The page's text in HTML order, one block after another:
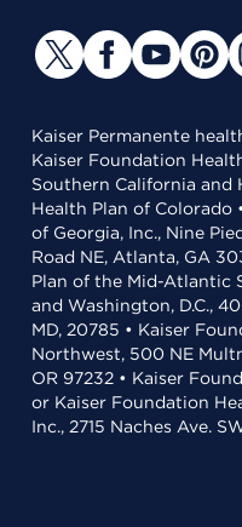
Kaiser Permanente
Kaiser Foundation
Southern California and
Health Plan of Colorado
of Georgia, Inc., Nine
Road NE, Atlanta, GA
Plan of the Mid-Atlantic
and Washington, D.C.,
MD, 20785 • Kaiser
Northwest, 500 NE
OR 97232 • Kaiser
or Kaiser Foundation
Inc., 2715 Naches Ave.